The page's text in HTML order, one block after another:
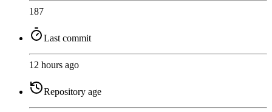
187
Last commit
12 hours ago
Repository age